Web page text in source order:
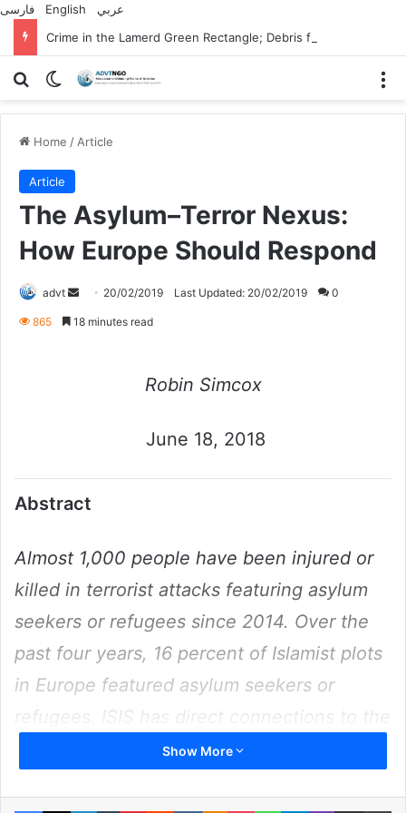
فارسی English
عربي
Search forSwitch skin
Home / Article
Article
The Asylum–Terror Nexus:
How Europe Should Respond
advt
Send 20/02/2019 Last Updated: 20/02/2019 0
865 18 minutes read
Robin Simcox
June 18, 2018
Abstract
Almost 1,000 people have been injured or
killed in terrorist attacks featuring asylum
seekers or refugees since 2014. Over the
past four years, 16 percent of Islamist plots
in Europe featured asylum seekers or
refugees. ISIS has direct connections to the
majority of plots, with Germany targeted
Show More